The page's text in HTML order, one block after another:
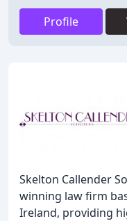
Profile
Skelton Callender
winning law firm
Ireland, providing